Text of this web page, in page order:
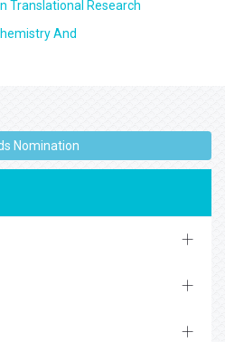
Translational Research
And
Nomination